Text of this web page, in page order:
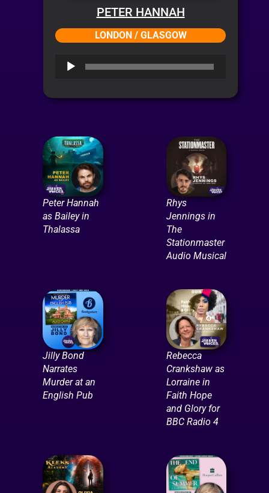
PETER HANNAH
LONDON / GLASGOW
Audio
Peter Hannah
as Bailey in
Thalassa
Rhys
Jennings in
The
Stationmaster
Audio Musical
Jilly Bond
Narrates
Murder at an
English Pub
Rebecca
Crankshaw as
Lorraine in
Faith Hope
and Glory for
BBC Radio 4